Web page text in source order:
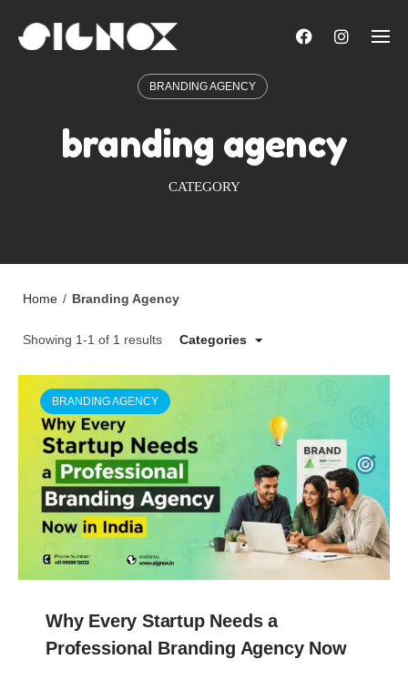
BRANDING AGENCY
branding agency
CATEGORY
Home / Branding Agency
Showing 1-1 of 1 results Categories
BRANDING AGENCY
Why Every Startup Needs a
Professional Branding Agency Now